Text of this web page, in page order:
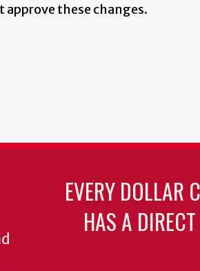
approve these changes.
EVERY DOLLAR
HAS A